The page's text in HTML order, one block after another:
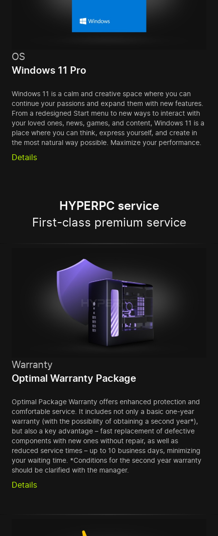
OS
Windows 11 Pro
Windows 11 is a calm and creative space where you can
continue your passions and expand them with new features.
From a redesigned Start menu to new ways to interact with
your loved ones, news, games, and content, Windows 11 is a
place where you can think, express yourself, and create in
the most natural way possible. Maximize your performance.
Details
HYPERPC service
First-class premium service
Warranty
Optimal Warranty Package
Optimal Package Warranty offers enhanced protection and
comfortable service. It includes not only a basic one-year
warranty (with the possibility of obtaining a second year*),
but also a key advantage – fast replacement of defective
components with new ones without repair, as well as
reduced service times – up to 10 business days, minimizing
your waiting time. *Conditions for the second year warranty
should be clarified with the manager.
Details